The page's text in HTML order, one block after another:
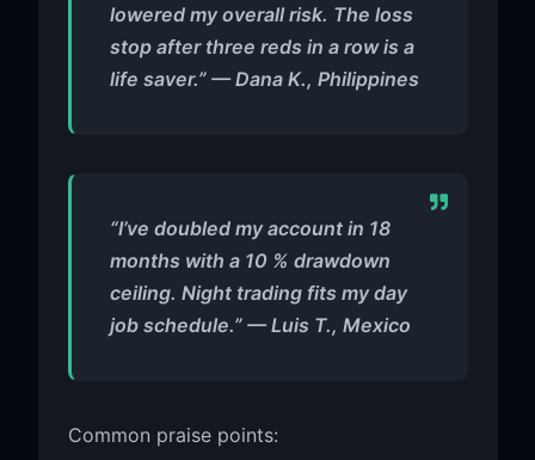
lowered my overall risk. The loss
stop after three reds in a row is a
life saver.” — Dana K., Philippines
“I’ve doubled my account in 18
months with a 10 % drawdown
ceiling. Night trading fits my day
job schedule.” — Luis T., Mexico
Common praise points: